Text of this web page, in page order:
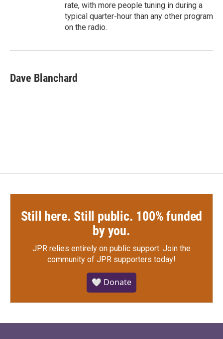
rate, with more people tuning in during a
typical quarter-hour than any other program
on the radio.
Dave Blanchard
Still here. Still public. 100% funded
by you.
JPR relies entirely on public support. Join the
community of JPR supporters today!
🤍 Donate